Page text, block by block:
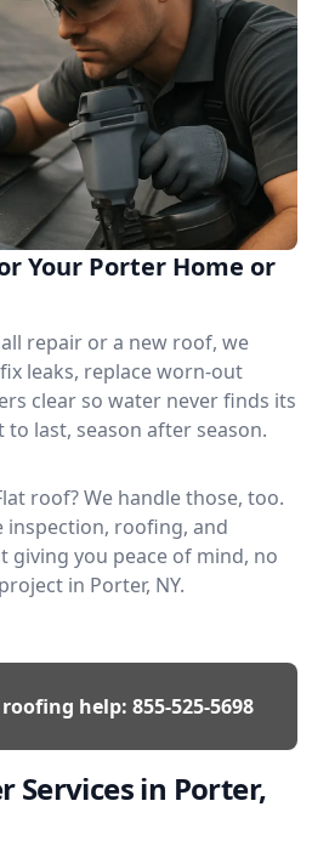
Your Porter Home or
repair or a new roof, we
leaks, replace worn-out
clear so water never finds its
last, season after season.
roof? We handle those, too.
roofing, and
giving you peace of mind, no
in Porter, NY.
help: 855-525-5698
Services in Porter,